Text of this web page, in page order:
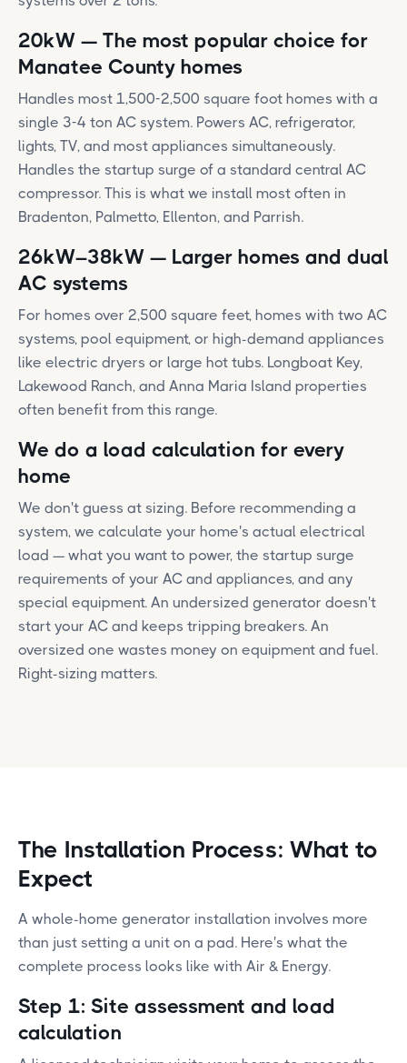
20kW — The most popular choice for
Manatee County homes
Handles most 1,500-2,500 square foot homes with a
single 3-4 ton AC system. Powers AC, refrigerator,
lights, TV, and most appliances simultaneously.
Handles the startup surge of a standard central AC
compressor. This is what we install most often in
Bradenton, Palmetto, Ellenton, and Parrish.
26kW–38kW — Larger homes and dual
AC systems
For homes over 2,500 square feet, homes with two AC
systems, pool equipment, or high-demand appliances
like electric dryers or large hot tubs. Longboat Key,
Lakewood Ranch, and Anna Maria Island properties
often benefit from this range.
We do a load calculation for every
home
We don't guess at sizing. Before recommending a
system, we calculate your home's actual electrical
load — what you want to power, the startup surge
requirements of your AC and appliances, and any
special equipment. An undersized generator doesn't
start your AC and keeps tripping breakers. An
oversized one wastes money on equipment and fuel.
Right-sizing matters.
The Installation Process: What to
Expect
A whole-home generator installation involves more
than just setting a unit on a pad. Here's what the
complete process looks like with Air & Energy.
Step 1: Site assessment and load
calculation